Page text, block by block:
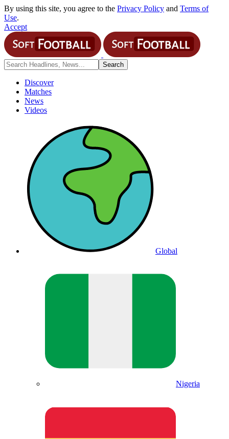
By using this site, you agree to the Privacy Policy and Terms of
Use.
Accept
Discover
Matches
News
Videos
Global
Nigeria